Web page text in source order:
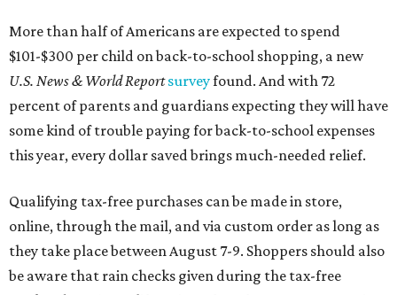
More than half of Americans are expected to spend
$101-$300 per child on back-to-school shopping, a new
U.S. News & World Reportsurveyfound. And with 72
percent of parents and guardians expecting they will have
some kind of trouble paying for back-to-school expenses
this year, every dollar saved brings much-needed relief.
Qualifying tax-free purchases can be made in store,
online, through the mail, and via custom order as long as
they take place between August 7-9. Shoppers should also
be aware that rain checks given during the tax-free